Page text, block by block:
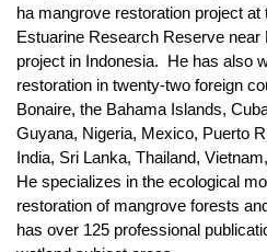
ha mangrove restoration project
Estuarine Research Reserve
project in Indonesia. He has also
restoration in twenty-two foreign
Bonaire, the Bahama Islands,
Guyana, Nigeria, Mexico, Puerto
India, Sri Lanka, Thailand,
He specializes in the ecological
restoration of mangrove forests
has over 125 professional